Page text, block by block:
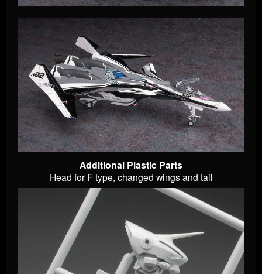
Additional Plastic Parts
Head for F type, changed wings and tail